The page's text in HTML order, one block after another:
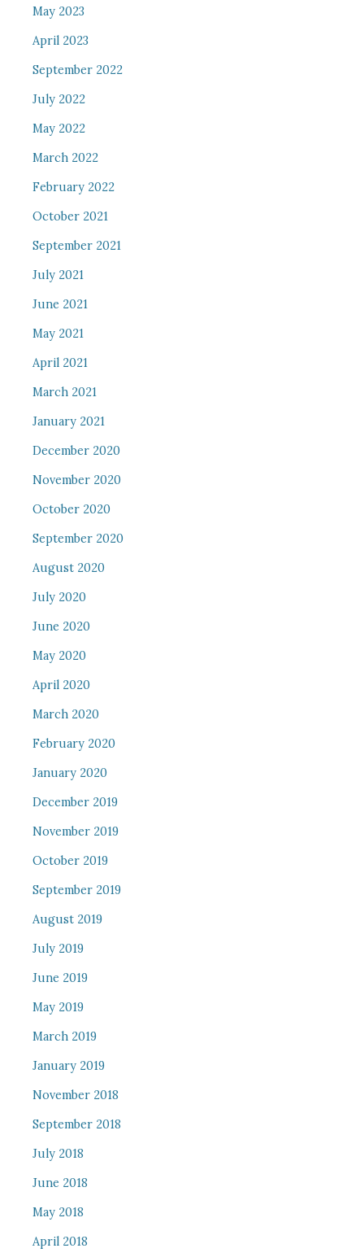
May 2023
April 2023
September 2022
July 2022
May 2022
March 2022
February 2022
October 2021
September 2021
July 2021
June 2021
May 2021
April 2021
March 2021
January 2021
December 2020
November 2020
October 2020
September 2020
August 2020
July 2020
June 2020
May 2020
April 2020
March 2020
February 2020
January 2020
December 2019
November 2019
October 2019
September 2019
August 2019
July 2019
June 2019
May 2019
March 2019
January 2019
November 2018
September 2018
July 2018
June 2018
May 2018
April 2018